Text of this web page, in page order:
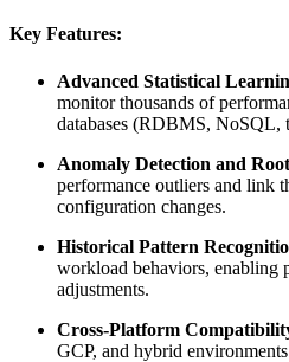
Key Features:
Advanced Statistical
monitor thousands of
databases (RDBMS, NoSQL,
Anomaly Detection and
performance outliers and link
configuration changes.
Historical Pattern
workload behaviors, enabling
adjustments.
Cross-Platform
GCP, and hybrid